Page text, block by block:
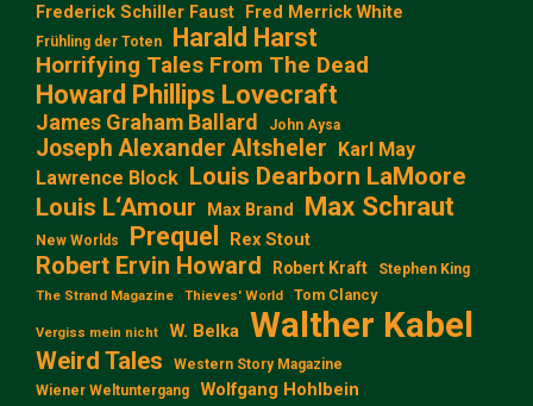
Frederick Schiller Faust Fred Merrick White
Frühling der Toten Harald Harst
Horrifying Tales From The Dead
Howard Phillips Lovecraft
James Graham Ballard John Aysa
Joseph Alexander Altsheler Karl May
Lawrence Block Louis Dearborn LaMoore
Louis L‘Amour
Max Brand Max Schraut
New Worlds Prequel Rex Stout
Robert Ervin Howard Robert Kraft Stephen King
The Strand Magazine Thieves' World Tom Clancy
Vergiss mein nicht W. Belka Walther Kabel
Weird Tales
Western Story Magazine
Wiener Weltuntergang
Wolfgang Hohlbein